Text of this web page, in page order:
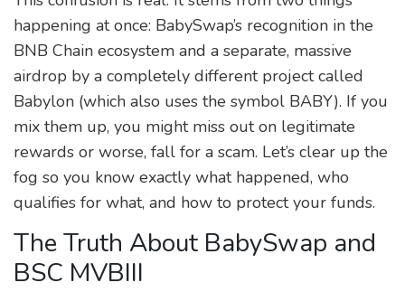
happening at once: BabySwap’s recognition in the
BNB Chain ecosystem and a separate, massive
airdrop by a completely different project called
Babylon (which also uses the symbol BABY). If you
mix them up, you might miss out on legitimate
rewards or worse, fall for a scam. Let’s clear up the
fog so you know exactly what happened, who
qualifies for what, and how to protect your funds.
The Truth About BabySwap and
BSC MVBIII